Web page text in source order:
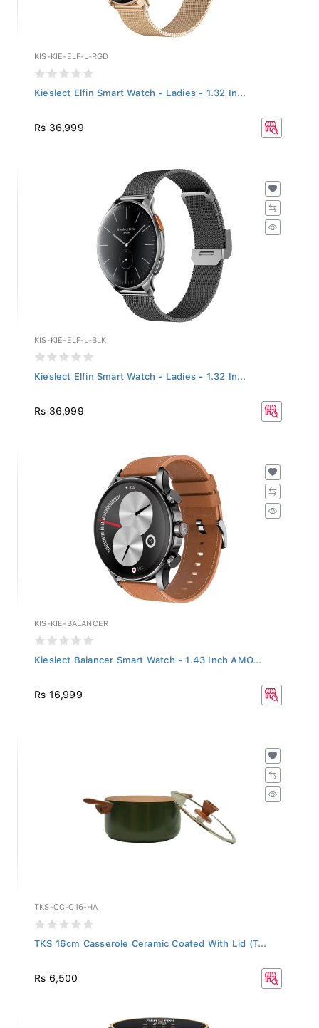
KIS-KIE-ELF-L-RGD
Kieslect Elfin Smart Watch - Ladies - 1.32 In...
Rs 36,999
KIS-KIE-ELF-L-BLK
Kieslect Elfin Smart Watch - Ladies - 1.32 In...
Rs 36,999
KIS-KIE-BALANCER
Kieslect Balancer Smart Watch - 1.43 Inch AMO...
Rs 16,999
TKS-CC-C16-HA
TKS 16cm Casserole Ceramic Coated With Lid (T...
Rs 6,500